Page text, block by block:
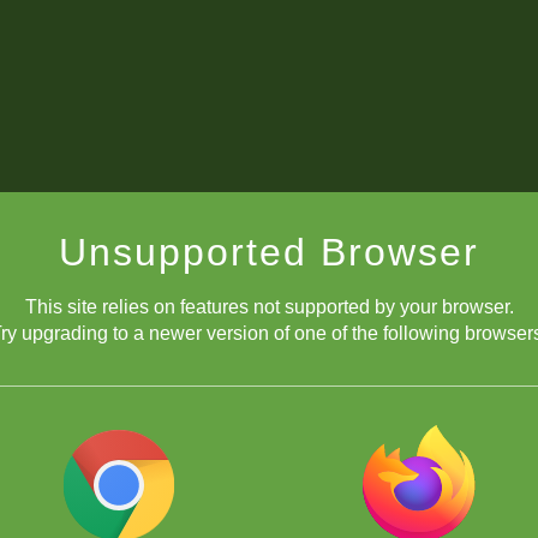
Unsupported Browser
This site relies on features not supported by your browser.
upgrading to a newer version of one of the following